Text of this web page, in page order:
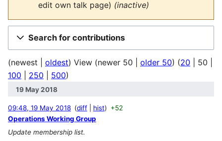
edit own talk page) (inactive)
Search for contributions
(newest oldest) View (newer 50 older 50) (20 50
100
250 500)
19 May 2018
09:48, 19 May 2018 diff hist
+52
Operations Working Group
Update membership list.